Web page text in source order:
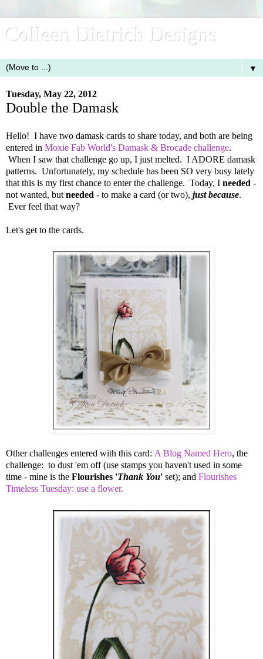
Colleen Dietrich Designs
▼
Tuesday, May 22, 2012
Double the Damask
Hello! I have two damask cards to share today, and both are being
entered in Moxie Fab World's Damask & Brocade challenge.
When I saw that challenge go up, I just melted. I ADORE damask
patterns. Unfortunately, my schedule has been SO very busy lately
that this is my first chance to enter the challenge. Today, I needed -
not wanted, but needed - to make a card (or two), just because.
Ever feel that way?
Let's get to the cards.
Other challenges entered with this card: A Blog Named Hero, the
challenge: to dust 'em off (use stamps you haven't used in some
time - mine is the Flourishes 'Thank You' set); and Flourishes
Timeless Tuesday: use a flower.